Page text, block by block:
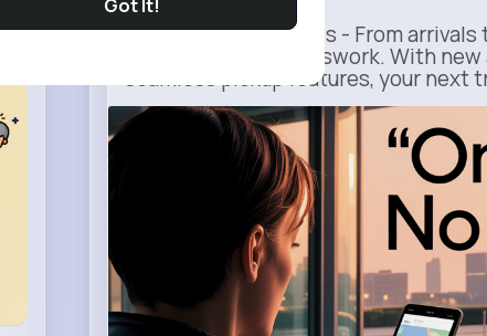
Got It!
Ride to Real Moments - From
— no stress, no guesswork. With
seamless pickup features, your next
m.uber.com